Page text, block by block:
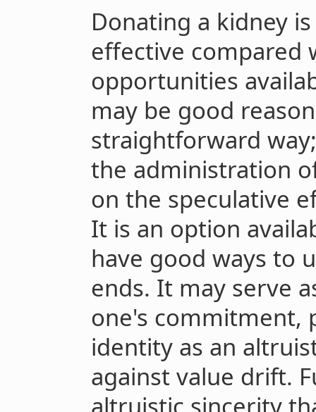
Donating a kidney
effective compared
opportunities
may be good
straightforward
the administration
on the speculative
It is an option
have good ways to
ends. It may serve
one's commitment,
identity as an
against value drift.